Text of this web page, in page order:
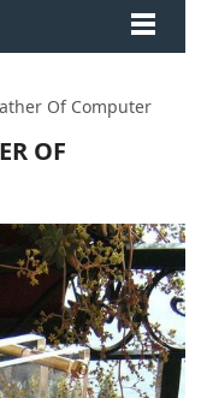
Of Computer
OF